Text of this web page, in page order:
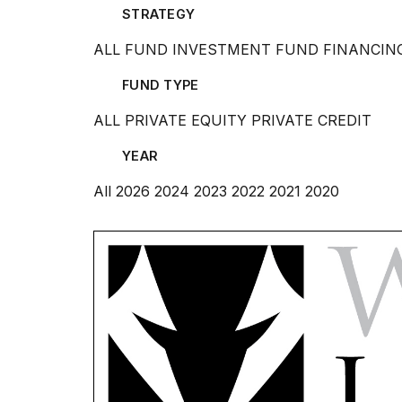
STRATEGY
ALL FUND INVESTMENT FUND
FUND TYPE
ALL PRIVATE EQUITY PRIVATE CREDIT
YEAR
All 2026 2024 2023 2022 2021 2020